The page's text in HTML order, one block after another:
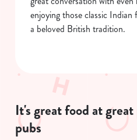
enjoying those classic
a beloved British tradition.
It's great food at
pubs